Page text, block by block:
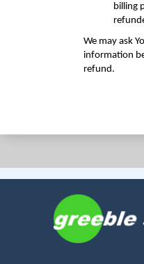
billing
We may ask
information
refund.